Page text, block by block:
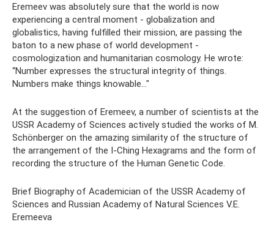
Eremeev was absolutely sure that the world is now
experiencing a central moment - globalization and
globalistics, having fulfilled their mission, are passing the
baton to a new phase of world development -
cosmologization and humanitarian cosmology. He wrote:
“Number expresses the structural integrity of things.
Numbers make things knowable..."
At the suggestion of Eremeev, a number of scientists at the
USSR Academy of Sciences actively studied the works of M.
Schönberger on the amazing similarity of the structure of
the arrangement of the I-Ching Hexagrams and the form of
recording the structure of the Human Genetic Code.
Brief Biography of Academician of the USSR Academy of
Sciences and Russian Academy of Natural Sciences V.E.
Eremeeva